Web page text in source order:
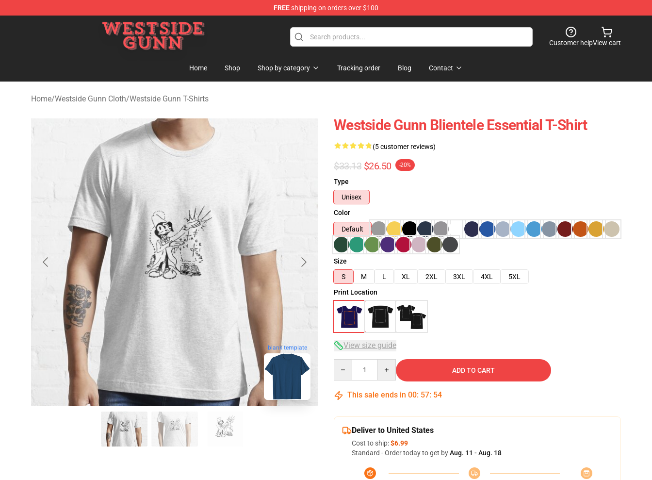
FREEshipping on orders over $100
Westside Gunn Shop - Official Westside Gunn Merchandise Store
Customer helpView cart
Home Shop Shop by category Tracking order Blog Contact
Home/Westside Gunn Cloth/Westside Gunn T-Shirts
blank template
Westside Gunn Blientele Essential T-Shirt
(5 customer reviews)
$33.13 $26.50 -20%
Type
Unisex
Color
Default
Size
S
M L XL 2XL 3XL 4XL
5XL
Print Location
View size guide
ADD TO CART
This sale ends in 00: 57: 53
Deliver to United States
Cost to ship:$6.99
Standard - Order today to get byAug. 11 - Aug. 18